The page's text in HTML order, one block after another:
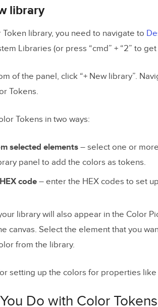
library
Token library, you need to navigate to
Libraries (or press “cmd” + “2” to
of the panel, click “+ New library”.
Tokens.
Tokens in two ways:
selected elements – select one or
panel to add the colors as tokens.
code – enter the HEX codes to set
library will also appear in the Color
canvas. Select the element that you
from the library.
setting up the colors for properties
Do with Color